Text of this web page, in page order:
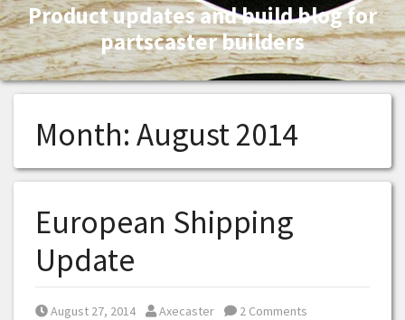
Product updates and build blog for
partscaster builders
Month: August 2014
European Shipping
Update
Posted on
August 27, 2014 Posted by
Axecaster 2 Comments